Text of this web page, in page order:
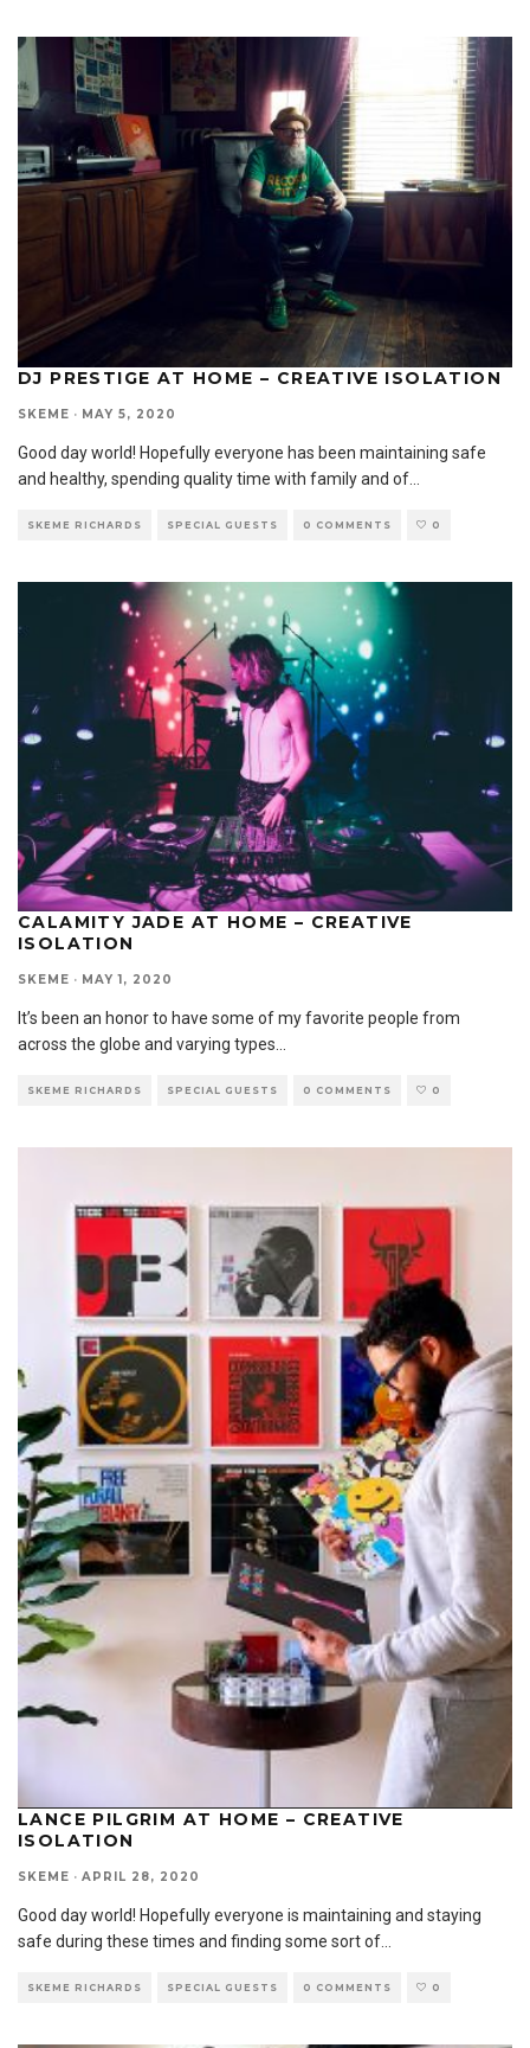
DJ PRESTIGE AT HOME – CREATIVE ISOLATION
SKEME · MAY 5, 2020
Good day world! Hopefully everyone has been maintaining safe
and healthy, spending quality time with family and of
SKEME RICHARDS SPECIAL GUESTS 0 COMMENTS 0
CALAMITY JADE AT HOME – CREATIVE
ISOLATION
SKEME · MAY 1, 2020
It’s been an honor to have some of my favorite people from
across the globe and varying types...
SKEME RICHARDS SPECIAL GUESTS 0 COMMENTS 0
LANCE PILGRIM AT HOME – CREATIVE
ISOLATION
SKEME · APRIL 28, 2020
Good day world! Hopefully everyone is maintaining and staying
safe during these times and finding some sort of
SKEME RICHARDS SPECIAL GUESTS 0 COMMENTS 0